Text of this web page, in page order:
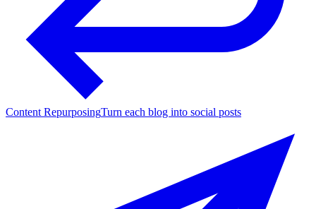
Content RepurposingTurn each blog into social posts